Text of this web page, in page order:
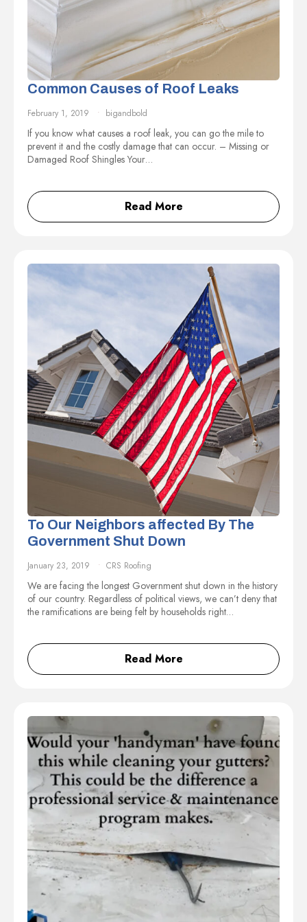
Common Causes of Roof Leaks
February 1, 2019 bigandbold
If you know what causes a roof leak, you can go the mile to
prevent it and the costly damage that can occur. – Missing or
Damaged Roof Shingles Your…
Read More
To Our Neighbors affected By The
Government Shut Down
January 23, 2019 CRS Roofing
We are facing the longest Government shut down in the history
of our country. Regardless of political views, we can’t deny that
the ramifications are being felt by households right…
Read More